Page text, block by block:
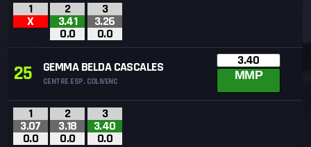
1
X
2
3.41
0.0
3
3.26
0.0
25 GEMMA BELDA CASCALES
CENTRE ESP. COLIVENC
3.40
MMP
1
3.07
0.0
2
3.18
0.0
3
3.40
0.0